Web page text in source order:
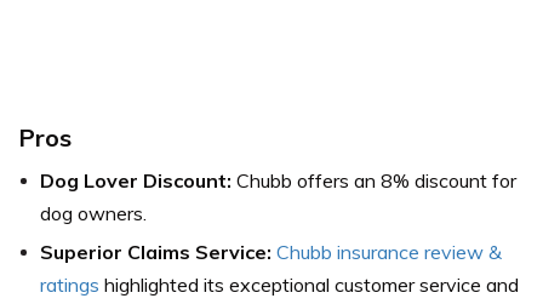
Pros
Dog Lover Discount: Chubb offers an 8% discount for
dog owners.
Superior Claims Service: Chubb insurance review &
ratings highlighted its exceptional customer service and